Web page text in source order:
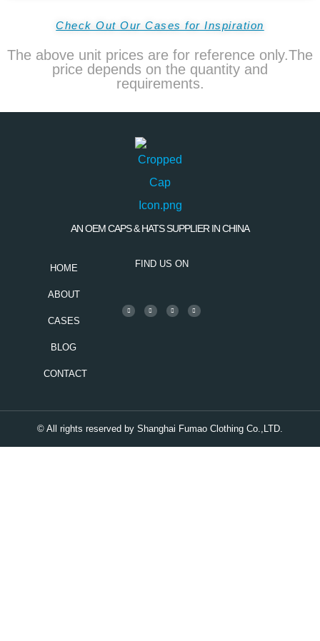
Check Out Our Cases for Inspiration
The above unit prices are for reference only.The
price depends on the quantity and
requirements.
AN OEM CAPS & HATS SUPPLIER IN CHINA
HOME
ABOUT
CASES
BLOG
CONTACT
FIND US ON
© All rights reserved by Shanghai Fumao Clothing Co.,LTD.